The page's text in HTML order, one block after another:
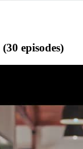
(30 episodes)